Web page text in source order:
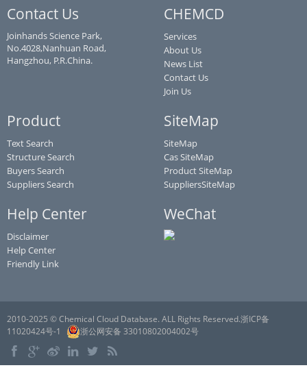
Contact Us
Joinhands Science Park,
No.4028,Nanhuan Road,
Hangzhou, P.R.China.
CHEMCD
Services
About Us
News List
Contact Us
Join Us
Product
Text Search
Structure Search
Buyers Search
Suppliers Search
SiteMap
SiteMap
Cas SiteMap
Product SiteMap
SuppliersSiteMap
Help Center
Disclaimer
Help Center
Friendly Link
WeChat
2010-2025 © Chemical Cloud Database. ALL Rights Reserved.浙ICP备
11020424号-1
浙公网安备 33010802004002号